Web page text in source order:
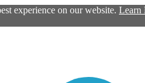
experience on our website. Learn